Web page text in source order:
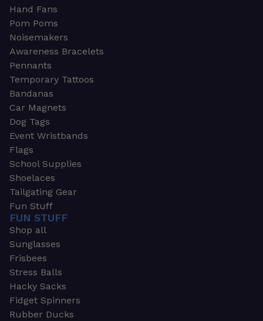
Hand Fans
Pom Poms
Noisemakers
Awareness Bracelets
Pennants
Temporary Tattoos
Bandanas
Car Magnets
Dog Tags
Event Wristbands
Flags
School Supplies
Shoelaces
Tailgating Gear
Fun Stuff
FUN STUFF
Shop all
Sunglasses
Frisbees
Stress Balls
Hacky Sacks
Fidget Spinners
Rubber Ducks